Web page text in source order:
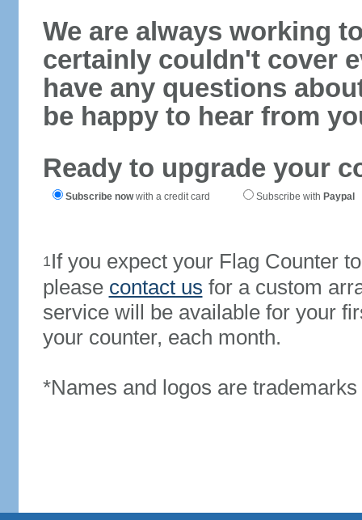
We are always working
certainly couldn't cover
have any questions
be happy to hear from
Ready to upgrade your
Subscribe nowwith a credit card Subscribe with Paypal
1If you expect your Flag Counter
please contact us for a custom
service will be available for your
your counter, each month.
*Names and logos are